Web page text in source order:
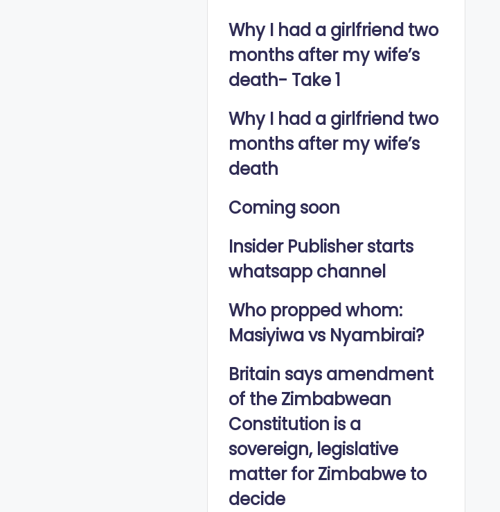
Why I had a girlfriend two
months after my wife’s
death- Take 1
Why I had a girlfriend two
months after my wife’s
death
Coming soon
Insider Publisher starts
whatsapp channel
Who propped whom:
Masiyiwa vs Nyambirai?
Britain says amendment
of the Zimbabwean
Constitution is a
sovereign, legislative
matter for Zimbabwe to
decide